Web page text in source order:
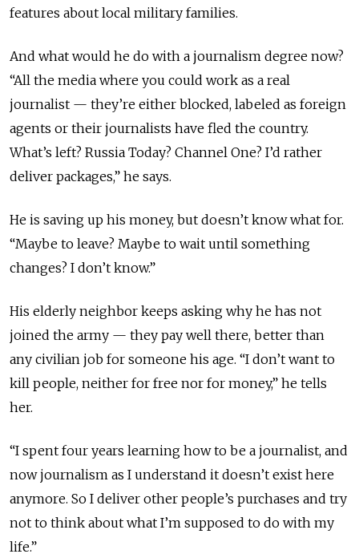
features about local military families.
And what would he do with a journalism degree now?
“All the media where you could work as a real
journalist — they’re either blocked, labeled as foreign
agents or their journalists have fled the country.
What’s left? Russia Today? Channel One? I’d rather
deliver packages,” he says.
He is saving up his money, but doesn’t know what for.
“Maybe to leave? Maybe to wait until something
changes? I don’t know.”
His elderly neighbor keeps asking why he has not
joined the army — they pay well there, better than
any civilian job for someone his age. “I don’t want to
kill people, neither for free nor for money,” he tells
her.
“I spent four years learning how to be a journalist, and
now journalism as I understand it doesn’t exist here
anymore. So I deliver other people’s purchases and try
not to think about what I’m supposed to do with my
life.”